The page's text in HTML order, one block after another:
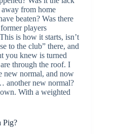
from home
beaten? Was there
players
is how it starts, isn’t
to the club” there, and
you knew is turned
through the roof. I
new normal, and now
another new normal?
With a weighted
Pig?